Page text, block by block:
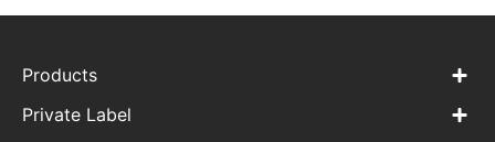
Products
Private Label